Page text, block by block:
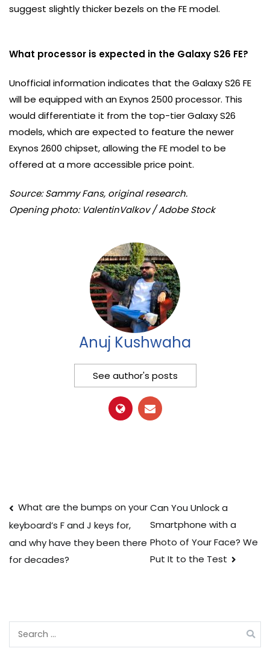
suggest slightly thicker bezels on the FE model.
What processor is expected in the Galaxy S26 FE?
Unofficial information indicates that the Galaxy S26 FE
will be equipped with an Exynos 2500 processor. This
would differentiate it from the top-tier Galaxy S26
models, which are expected to feature the newer
Exynos 2600 chipset, allowing the FE model to be
offered at a more accessible price point.
Source: Sammy Fans, original research.
Opening photo: ValentinValkov / Adobe Stock
Anuj Kushwaha
See author's posts
Post
navigation
What are the bumps on your
keyboard’s F and J keys for,
and why have they been there
for decades?
Can You Unlock a
Smartphone with a
Photo of Your Face? We
Put It to the Test